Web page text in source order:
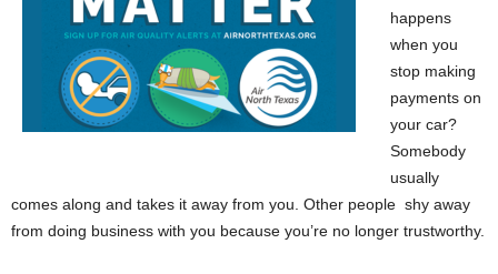
happens
when you
stop making
payments on
your car?
Somebody
usually
comes along and takes it away from you. Other people shy away
from doing business with you because you’re no longer trustworthy.